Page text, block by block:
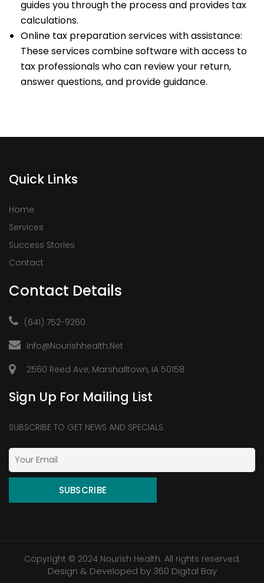
guides you through the process and provides tax
calculations.
Online tax preparation services with assistance:
These services combine software with access to
tax professionals who can review your return,
answer questions, and provide guidance.
Quick Links
Home
Services
Success Stories
Contact
Contact Details
(641) 752-9260
Info@nourishhealth.net
2560 Reed Ave, Marshalltown, IA 50158
Sign Up For Mailing List
SUBSCRIBE TO GET NEWS AND SPECIALS.
Copyright © 2024 Nourish Health. All rights reserved.
Design & Developed by 360 Digital Bay